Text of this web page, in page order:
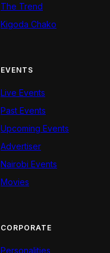
The Trend
Kigoda Chako
EVENTS
Live Events
Past Events
Upcoming Events
Advertiser
Nairobi Events
Movies
CORPORATE
Personalities